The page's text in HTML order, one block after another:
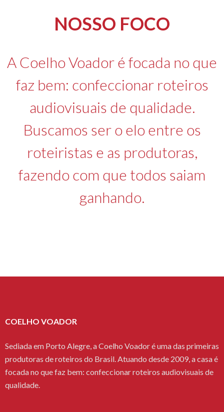
NOSSO FOCO
A Coelho Voador é focada no que
faz bem: confeccionar roteiros
audiovisuais de qualidade.
Buscamos ser o elo entre os
roteiristas e as produtoras,
fazendo com que todos saiam
ganhando.
COELHO VOADOR
Sediada em Porto Alegre, a Coelho Voador é uma das primeiras
produtoras de roteiros do Brasil. Atuando desde 2009, a casa é
focada no que faz bem: confeccionar roteiros audiovisuais de
qualidade.